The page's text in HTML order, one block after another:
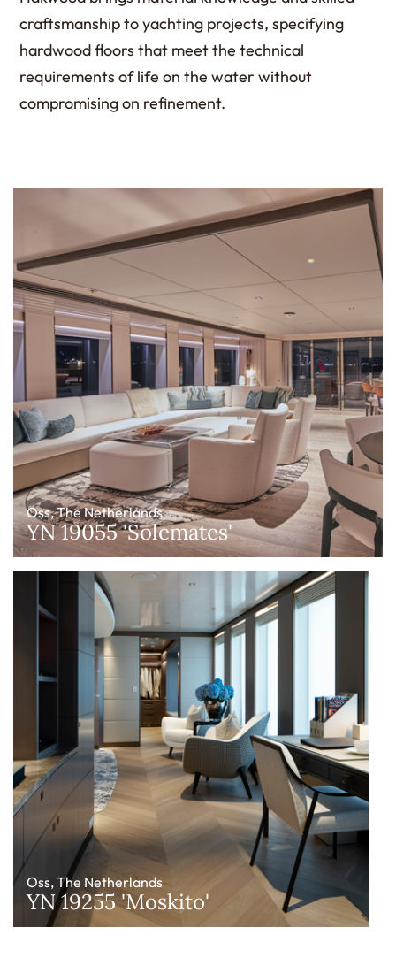
craftsmanship to yachting projects, specifying
hardwood floors that meet the technical
requirements of life on the water without
compromising on refinement.
Oss, The Netherlands
YN 19055 'Solemates'
Oss, The Netherlands
YN 19255 'Moskito'